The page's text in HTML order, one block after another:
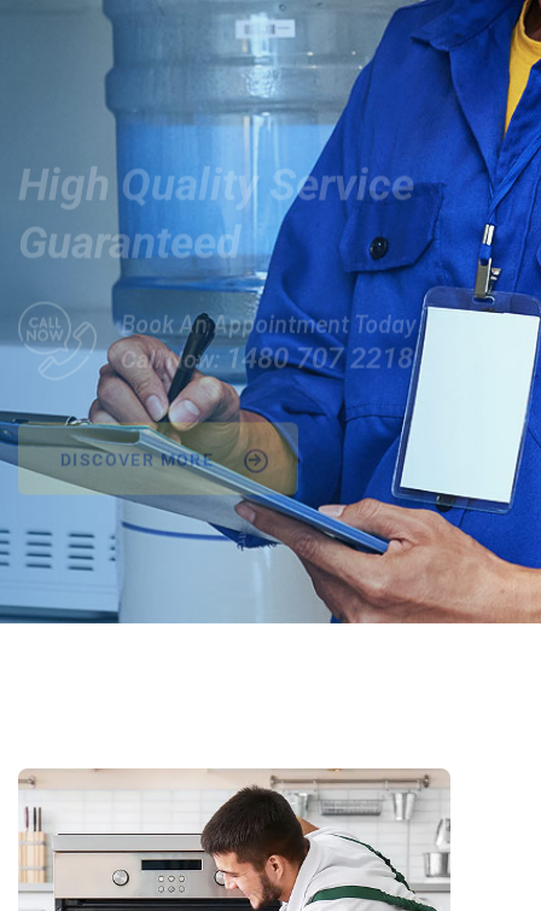
High Quality Service
Guaranteed
Book An Appointment Today
Call Now:1480 707 2218
DISCOVER MORE